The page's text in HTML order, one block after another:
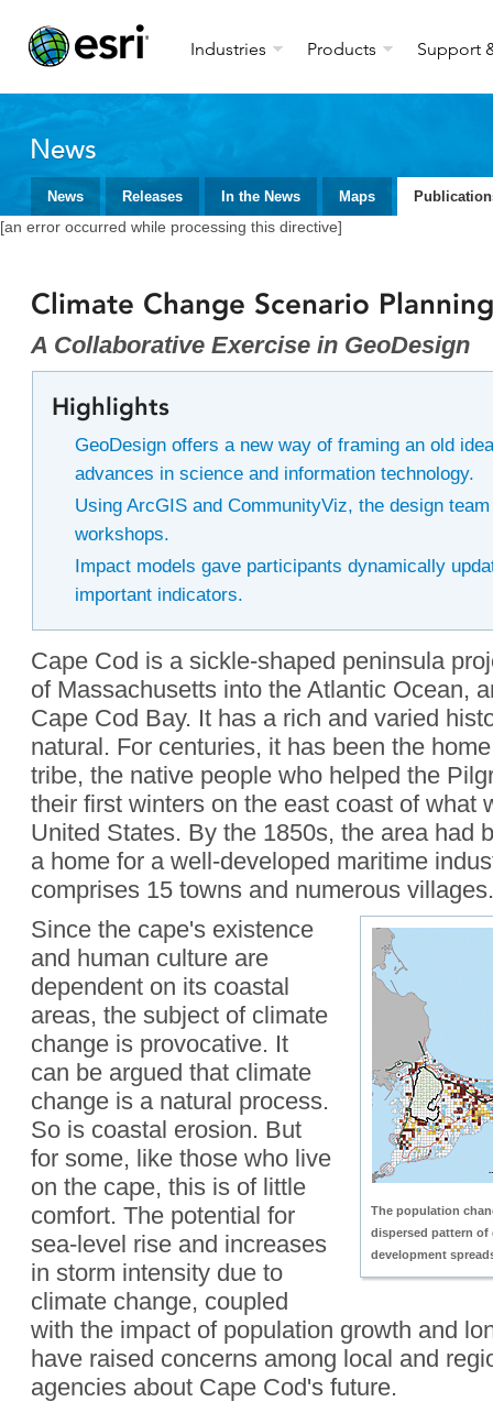
Industries Products Support
News
News Releases In the News Maps
[an error occurred while processing this directive]
Climate Change Scenario
A Collaborative Exercise in GeoDesign
Highlights
GeoDesign offers a new way of framing an old
advances in science and information technology.
Using ArcGIS and CommunityViz, the design
workshops.
Impact models gave participants dynamically
important indicators.
Cape Cod is a sickle-shaped peninsula
of Massachusetts into the Atlantic Ocean,
Cape Cod Bay. It has a rich and varied
natural. For centuries, it has been the
tribe, the native people who helped the
their first winters on the east coast of what
United States. By the 1850s, the area had
a home for a well-developed maritime
comprises 15 towns and numerous
The population
dispersed pattern
development
Since the cape's existence
and human culture are
dependent on its coastal
areas, the subject of climate
change is provocative. It
can be argued that climate
change is a natural process.
So is coastal erosion. But
for some, like those who live
on the cape, this is of little
comfort. The potential for
sea-level rise and increases
in storm intensity due to
climate change, coupled
with the impact of population growth and
have raised concerns among local and
agencies about Cape Cod's future.